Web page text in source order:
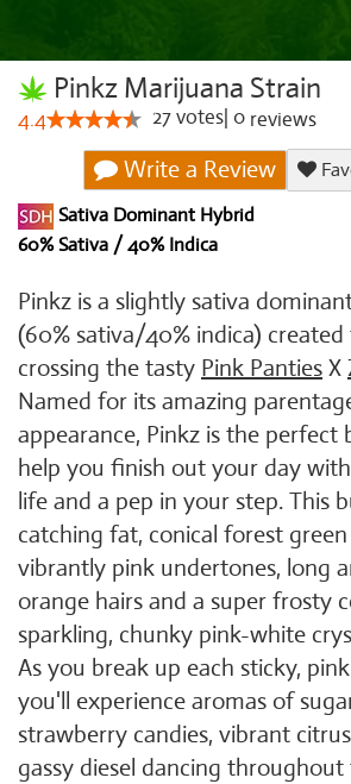
Pinkz Marijuana Strain
4.4 27votes 0 reviews
Write a Review
Sativa Dominant Hybrid
60% Sativa / 40% Indica
Pinkz is a slightly sativa
(60% sativa/40% indica)
crossing the tasty Pink Panties X
Named for its amazing
appearance, Pinkz is the
help you finish out your day
life and a pep in your step. This
catching fat, conical forest
vibrantly pink undertones, long
orange hairs and a super frosty
sparkling, chunky pink-white
As you break up each sticky,
you'll experience aromas of
strawberry candies, vibrant
gassy diesel dancing